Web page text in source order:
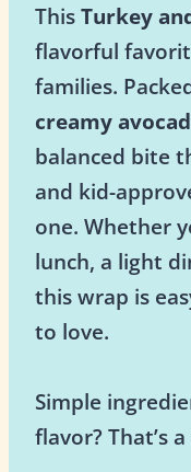
ThisTurkey
flavorful
families.
creamy
balanced bite
and kid-
one. Whether
lunch, a light
this wrap is
to love.
Simple
flavor? That’s